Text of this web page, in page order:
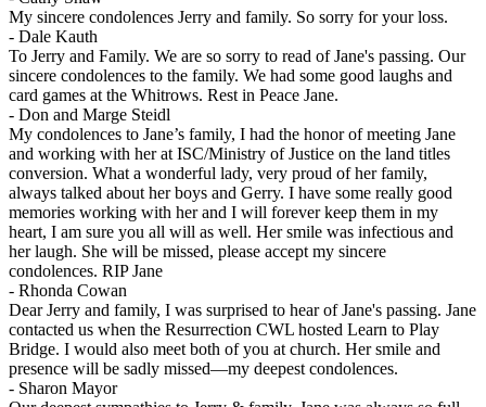
My sincere condolences Jerry and family. So sorry for your loss.
- Dale Kauth
To Jerry and Family. We are so sorry to read of Jane's passing. Our
sincere condolences to the family. We had some good laughs and
card games at the Whitrows. Rest in Peace Jane.
- Don and Marge Steidl
My condolences to Jane’s family, I had the honor of meeting Jane
and working with her at ISC/Ministry of Justice on the land titles
conversion. What a wonderful lady, very proud of her family,
always talked about her boys and Gerry. I have some really good
memories working with her and I will forever keep them in my
heart, I am sure you all will as well. Her smile was infectious and
her laugh. She will be missed, please accept my sincere
condolences. RIP Jane
- Rhonda Cowan
Dear Jerry and family, I was surprised to hear of Jane's passing. Jane
contacted us when the Resurrection CWL hosted Learn to Play
Bridge. I would also meet both of you at church. Her smile and
presence will be sadly missed—my deepest condolences.
- Sharon Mayor